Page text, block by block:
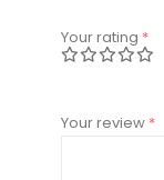
Your rating *
Your review *